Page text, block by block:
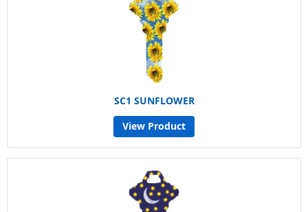
SC1 SUNFLOWER
View Product